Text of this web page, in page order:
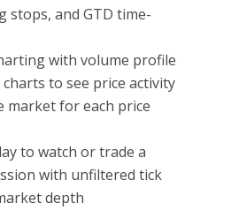
stops, and GTD time-
with volume profile
to see price activity
market for each price
to watch or trade a
with unfiltered tick
depth